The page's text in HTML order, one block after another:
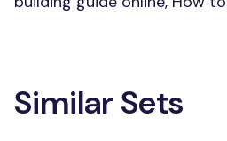
Similar Sets